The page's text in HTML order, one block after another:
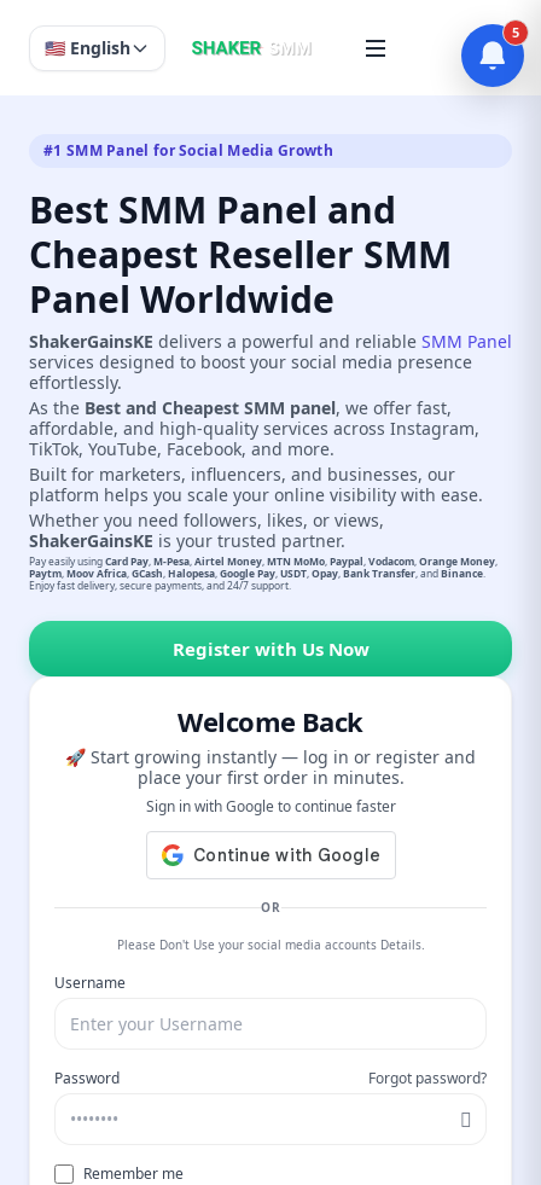
🇺🇸 English
#1 SMM Panel for Social Media Growth
Best SMM Panel and
Cheapest Reseller SMM
Panel Worldwide
ShakerGainsKE delivers a powerful and reliable SMM Panel
services designed to boost your social media presence
effortlessly.
As the Best and Cheapest SMM panel, we offer fast,
affordable, and high-quality services across Instagram,
TikTok, YouTube, Facebook, and more.
Built for marketers, influencers, and businesses, our
platform helps you scale your online visibility with ease.
Whether you need followers, likes, or views,
ShakerGainsKE is your trusted partner.
Pay easily usingCard Pay M-Pesa Airtel Money MTN MoMo Paypal Vodacom Orange Money
Paytm Moov Africa GCash Halopesa Google Pay USDT Opay Bank Transfer , andBinance
Enjoy fast delivery, secure payments, and 24/7 support.
Register with Us Now
Welcome Back
🚀 Start growing instantly — log in or register and
place your first order in minutes.
Sign in with Google to continue faster
OR
Please Don't Use your social media accounts Details.
Username
Password Forgot password?
Remember me
5